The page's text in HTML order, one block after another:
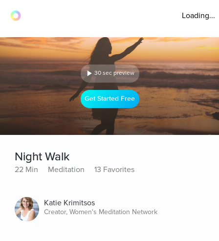
Loading...
30 sec preview
Get Started Free
Night Walk
22 Min Meditation 13 Favorites
Katie Krimitsos
Creator, Women's Meditation Network